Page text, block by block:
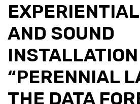
AND SOUND
INSTALLATION
“PERENNIAL
THE DATA